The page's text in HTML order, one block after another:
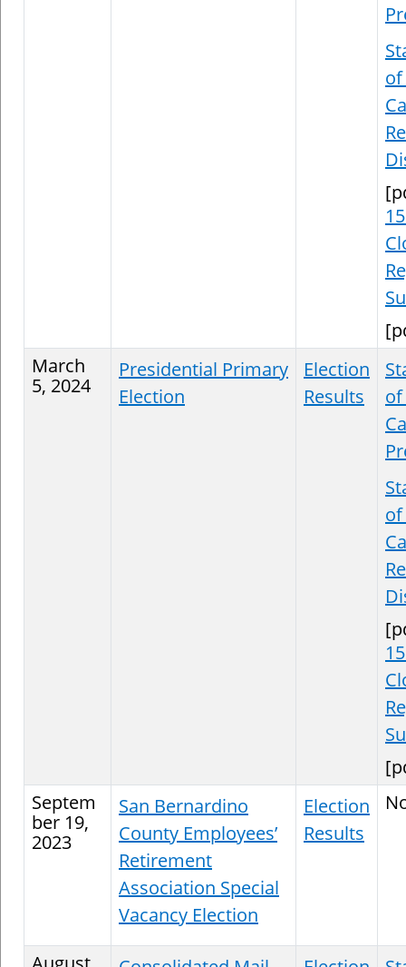
of
March
5, 2024
Presidential Primary
Election
Election
Results
of
of
Septem
ber 19,
2023
San Bernardino
County Employees’
Retirement
Association Special
Vacancy Election
Election
Results